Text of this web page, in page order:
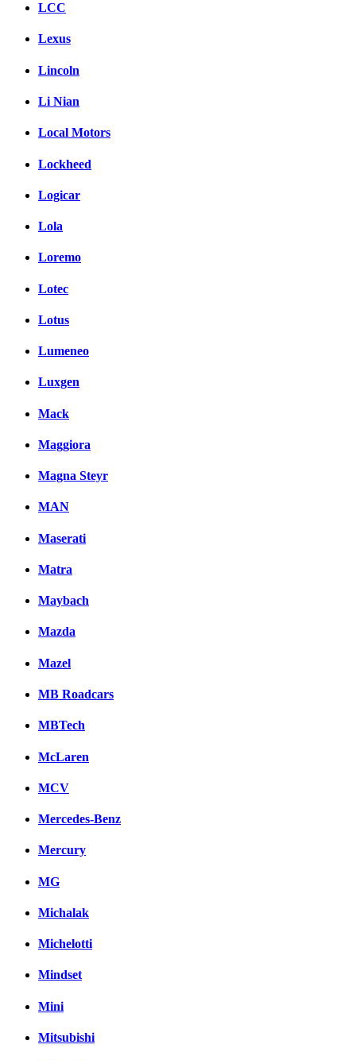
LCC
Lexus
Lincoln
Li Nian
Local Motors
Lockheed
Logicar
Lola
Loremo
Lotec
Lotus
Lumeneo
Luxgen
Mack
Maggiora
Magna Steyr
MAN
Maserati
Matra
Maybach
Mazda
Mazel
MB Roadcars
MBTech
McLaren
MCV
Mercedes-Benz
Mercury
MG
Michalak
Michelotti
Mindset
Mini
Mitsubishi